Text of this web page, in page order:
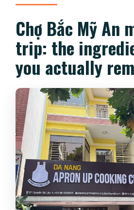
Chợ Bắc Mỹ An
trip: the
you actually